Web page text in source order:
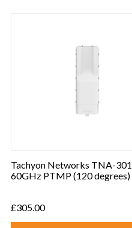
Tachyon Networks TNA-301
60GHz PTMP (120 degrees)
£305.00